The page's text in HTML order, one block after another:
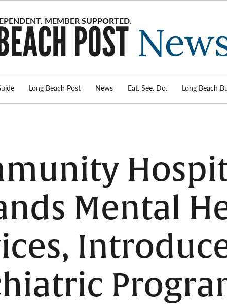
Long Beach Post News Eat. See. Do. Long Beach
Mental